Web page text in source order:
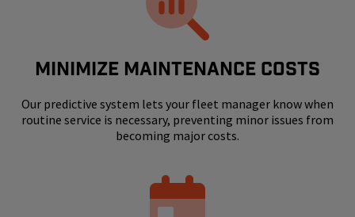
MINIMIZE MAINTENANCE COSTS
Our predictive system lets your fleet manager know when
routine service is necessary, preventing minor issues from
becoming major costs.